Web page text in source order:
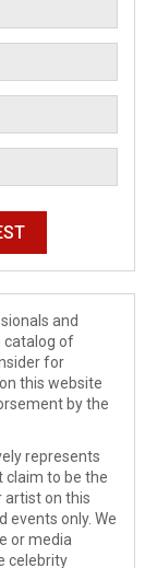
and
catalog of
for
this website
by the
represents
claim to be the
artist on this
events only. We
or media
celebrity